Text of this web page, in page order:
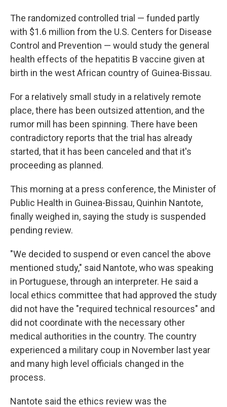
The randomized controlled trial — funded partly
with $1.6 million from the U.S. Centers for Disease
Control and Prevention — would study the general
health effects of the hepatitis B vaccine given at
birth in the west African country of Guinea-Bissau.
For a relatively small study in a relatively remote
place, there has been outsized attention, and the
rumor mill has been spinning. There have been
contradictory reports that the trial has already
started, that it has been canceled and that it's
proceeding as planned.
This morning at a press conference, the Minister of
Public Health in Guinea-Bissau, Quinhin Nantote,
finally weighed in, saying the study is suspended
pending review.
"We decided to suspend or even cancel the above
mentioned study," said Nantote, who was speaking
in Portuguese, through an interpreter. He said a
local ethics committee that had approved the study
did not have the "required technical resources" and
did not coordinate with the necessary other
medical authorities in the country. The country
experienced a military coup in November last year
and many high level officials changed in the
process.
Nantote said the ethics review was the